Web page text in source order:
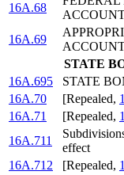
16A.68
16A.69
STATE
16A.695
STATE
16A.70
[Repealed,
16A.71
[Repealed,
16A.711
effect
16A.712
[Repealed,